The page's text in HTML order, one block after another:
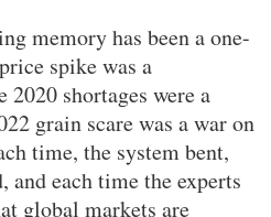
memory has been a one-
spike was a
shortages were a
grain scare was a war on
time, the system bent,
and each time the experts
global markets are